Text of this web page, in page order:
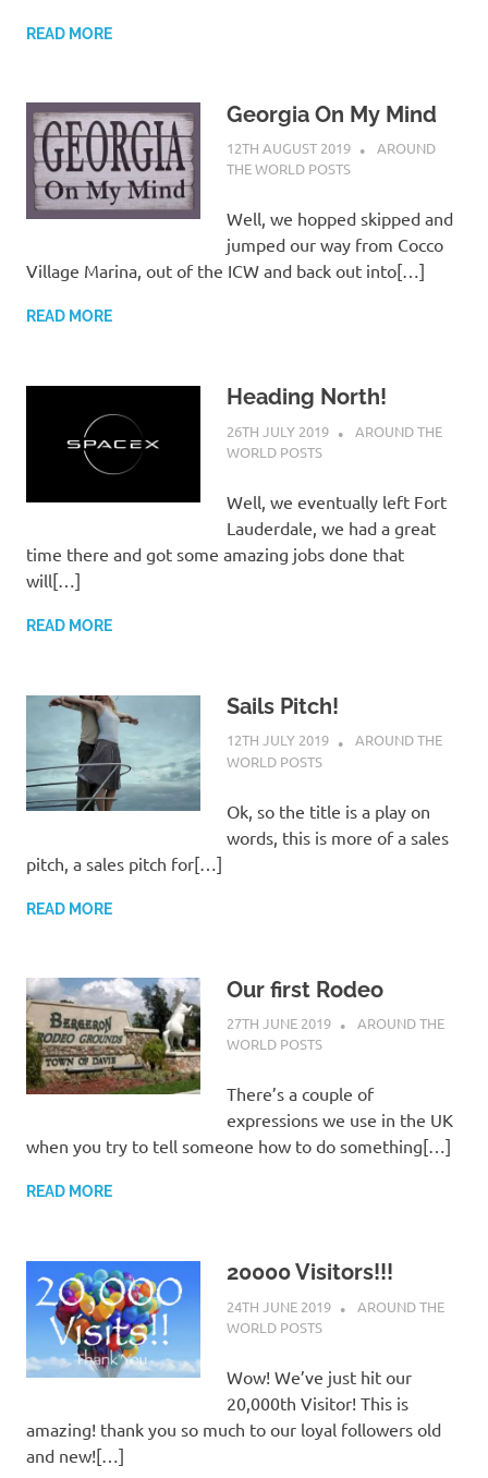
READ MORE
Georgia On My Mind
12TH AUGUST 2019 ADMIN
AROUND
THE WORLD POSTS
Well, we hopped skipped and
jumped our way from Cocco
Village Marina, out of the ICW and back out into[…]
READ MORE
Heading North!
26TH JULY 2019 ADMIN
AROUND THE
WORLD POSTS
Well, we eventually left Fort
Lauderdale, we had a great
time there and got some amazing jobs done that
will[…]
READ MORE
Sails Pitch!
12TH JULY 2019 ADMIN
AROUND THE
WORLD POSTS
Ok, so the title is a play on
words, this is more of a sales
pitch, a sales pitch for[…]
READ MORE
Our first Rodeo
27TH JUNE 2019 ADMIN
AROUND THE
WORLD POSTS
There’s a couple of
expressions we use in the UK
when you try to tell someone how to do something[…]
READ MORE
20000 Visitors!!!
24TH JUNE 2019 ADMIN
AROUND THE
WORLD POSTS
Wow! We’ve just hit our
20,000th Visitor! This is
amazing! thank you so much to our loyal followers old
and new![…]